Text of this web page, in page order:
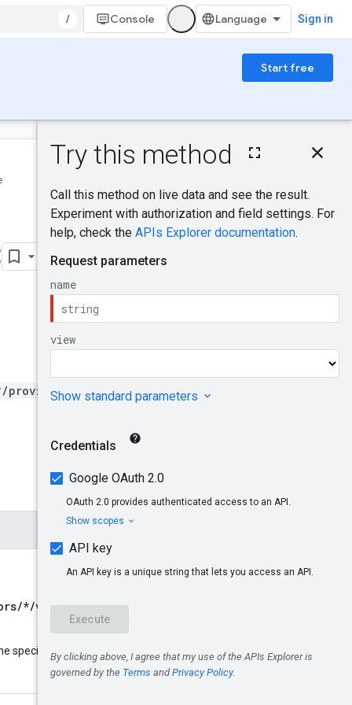
/ Console Sign in
Start free
On this page
Query parameters
Request body
Response body
Send feedback
providers/*/connectors/*
*/versions/*
specified resource name